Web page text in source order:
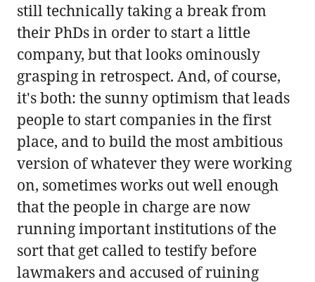
still technically taking a break from
their PhDs in order to start a little
company, but that looks ominously
grasping in retrospect. And, of course,
it's both: the sunny optimism that leads
people to start companies in the first
place, and to build the most ambitious
version of whatever they were working
on, sometimes works out well enough
that the people in charge are now
running important institutions of the
sort that get called to testify before
lawmakers and accused of ruining